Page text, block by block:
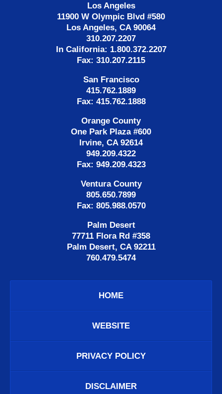
Los Angeles
11900 W Olympic Blvd #580
Los Angeles, CA 90064
310.207.2207
In California: 1.800.372.2207
Fax: 310.207.2115
San Francisco
415.762.1889
Fax: 415.762.1888
Orange County
One Park Plaza #600
Irvine, CA 92614
949.209.4322
Fax: 949.209.4323
Ventura County
805.650.7899
Fax: 805.988.0570
Palm Desert
77711 Flora Rd #358
Palm Desert, CA 92211
760.479.5474
HOME
WEBSITE
PRIVACY POLICY
DISCLAIMER